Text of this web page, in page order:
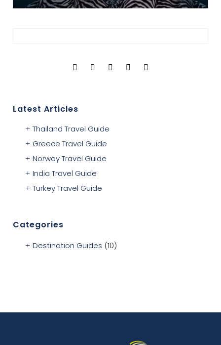
Latest Articles
Thailand Travel Guide
Greece Travel Guide
Norway Travel Guide
India Travel Guide
Turkey Travel Guide
Categories
Destination Guides (10)